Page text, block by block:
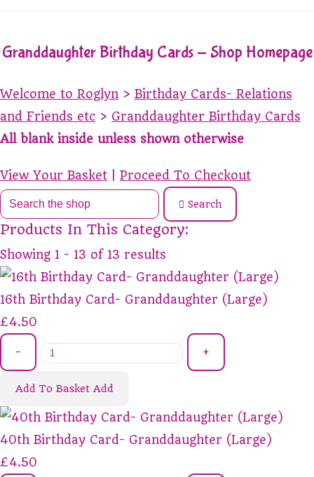
Granddaughter Birthday Cards - Shop Homepage
Welcome to Roglyn > Birthday Cards- Relations
and Friends etc > Granddaughter Birthday Cards
All blank inside unless shown otherwise
View Your Basket Proceed To Checkout
Search
Products In This Category:
Showing 1 - 13 of 13 results
16th Birthday Card- Granddaughter (Large)
£4.50
- +
Add To Basket Add
40th Birthday Card- Granddaughter (Large)
£4.50